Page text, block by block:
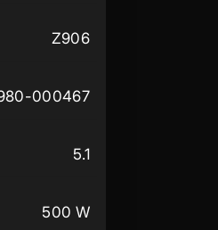
Z906
000467
5.1
500 W